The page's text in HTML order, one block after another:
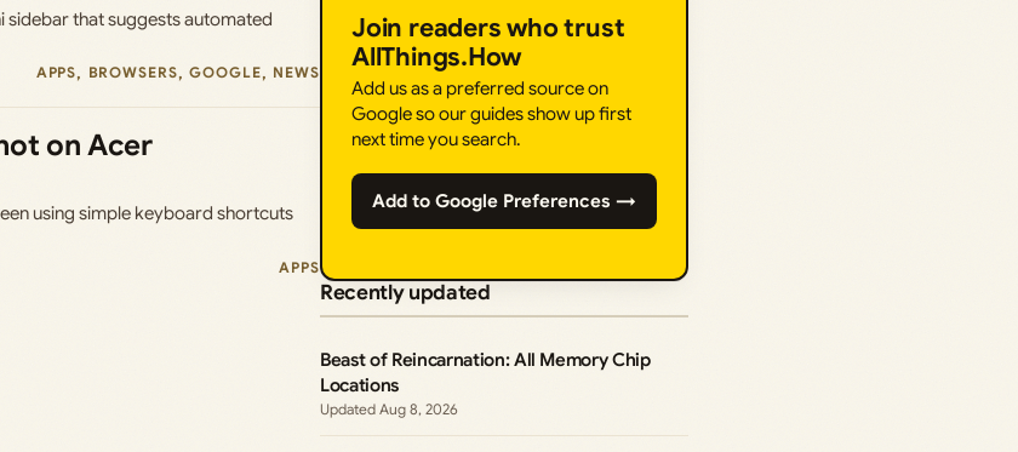
sidebar that suggests automated
APPS, BROWSERS, GOOGLE, NEWS
on Acer
using simple keyboard shortcuts
APPS
Join readers who trust
AllThings.How
Add us as a preferred source on
Google so our guides show up first
next time you search.
Add to Google Preferences →
Recently updated
Beast of Reincarnation: All Memory Chip
Locations
Aug 8, 2026